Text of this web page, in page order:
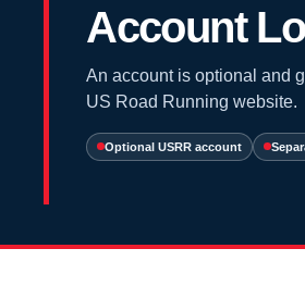
Account
An account is optional and
US Road Running website.
Optional USRR account